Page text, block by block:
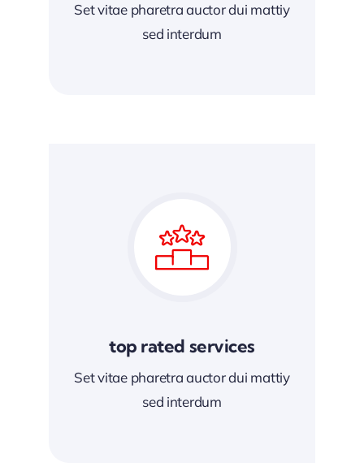
Set vitae pharetra auctor dui mattiy
sed interdum
top rated services
Set vitae pharetra auctor dui mattiy
sed interdum